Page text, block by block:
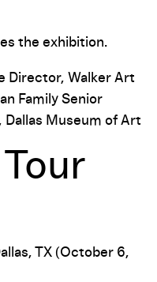
the exhibition.
Director, Walker Art
Family Senior
Museum of Art
TX (October 6,